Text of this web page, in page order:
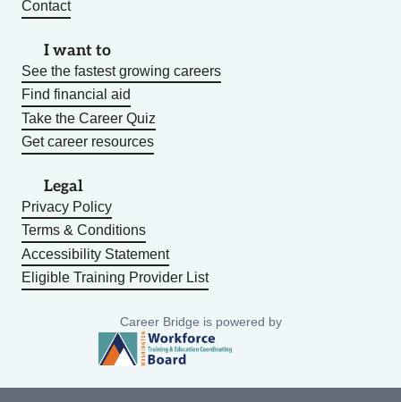
Contact
I want to
See the fastest growing careers
Find financial aid
Take the Career Quiz
Get career resources
Legal
Privacy Policy
Terms & Conditions
Accessibility Statement
Eligible Training Provider List
Career Bridge is powered by